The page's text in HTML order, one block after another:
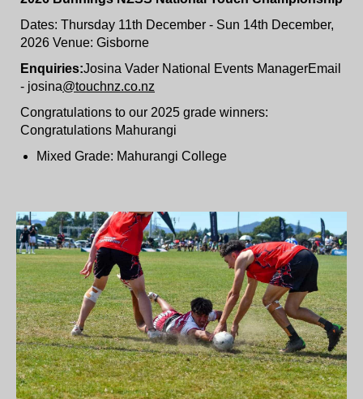
Dates: Thursday 11th December - Sun 14th December,
2026 Venue: Gisborne
Enquiries:Josina Vader National Events ManagerEmail
- josina@touchnz.co.nz
Congratulations to our 2025 grade winners:
Congratulations Mahurangi
Mixed Grade: Mahurangi College